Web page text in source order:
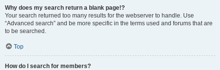
Why does my search return a blank page!?
Your search returned too many results for the webserver to handle. Use
“Advanced search” and be more specific in the terms used and forums that are
to be searched.
Top
How do I search for members?